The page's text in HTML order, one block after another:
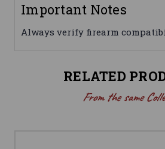
Important Notes
Always verify firearm
RELATED
From the same